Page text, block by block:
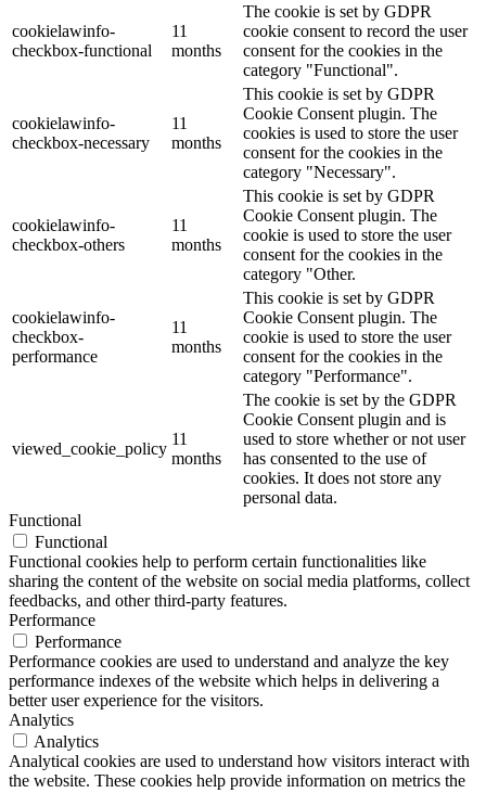
cookielawinfo-
checkbox-functional
11
months
The cookie is set by GDPR
cookie consent to record the user
consent for the cookies in the
category "Functional".
cookielawinfo-
checkbox-necessary
11
months
This cookie is set by GDPR
Cookie Consent plugin. The
cookies is used to store the user
consent for the cookies in the
category "Necessary".
cookielawinfo-
checkbox-others
11
months
This cookie is set by GDPR
Cookie Consent plugin. The
cookie is used to store the user
consent for the cookies in the
category "Other.
cookielawinfo-
checkbox-
performance
11
months
This cookie is set by GDPR
Cookie Consent plugin. The
cookie is used to store the user
consent for the cookies in the
category "Performance".
viewed_cookie_policy
11
months
The cookie is set by the GDPR
Cookie Consent plugin and is
used to store whether or not user
has consented to the use of
cookies. It does not store any
personal data.
Functional
Functional
Functional cookies help to perform certain functionalities like
sharing the content of the website on social media platforms, collect
feedbacks, and other third-party features.
Performance
Performance
Performance cookies are used to understand and analyze the key
performance indexes of the website which helps in delivering a
better user experience for the visitors.
Analytics
Analytics
Analytical cookies are used to understand how visitors interact with
the website. These cookies help provide information on metrics the